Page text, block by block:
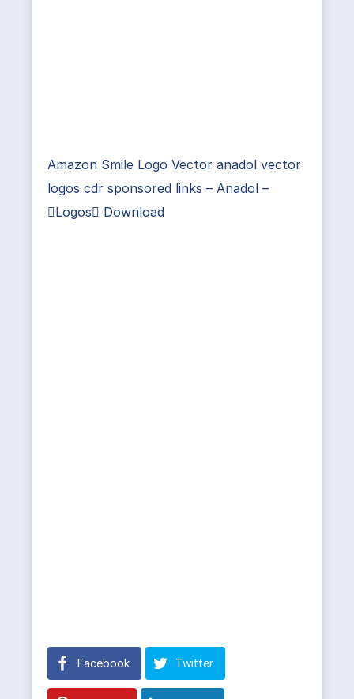
Amazon Smile Logo Vector anadol vector
logos cdr sponsored links – Anadol –
Logos Download
Facebook Twitter